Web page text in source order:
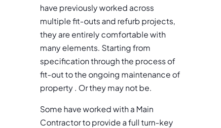
have previously worked across
multiple fit-outs and refurb projects,
they are entirely comfortable with
many elements. Starting from
specification through the process of
fit-out to the ongoing maintenance of
property . Or they may not be.
Some have worked with a Main
Contractor to provide a full turn-key